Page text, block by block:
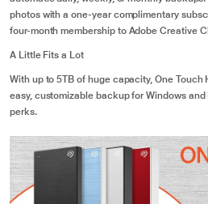
photos with a one-year complimentary
four-month membership to Adobe Creative
A Little Fits a Lot
With up to 5TB of huge capacity, One
easy, customizable backup for Windows
perks.